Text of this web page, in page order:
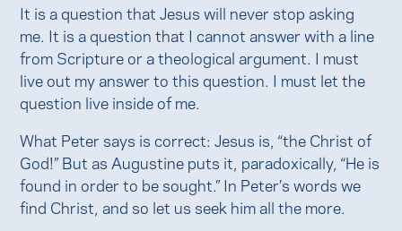
It is a question that Jesus will never stop asking
me. It is a question that I cannot answer with a line
from Scripture or a theological argument. I must
live out my answer to this question. I must let the
question live inside of me.
What Peter says is correct: Jesus is, “the Christ of
God!” But as Augustine puts it, paradoxically, “He is
found in order to be sought.” In Peter’s words we
find Christ, and so let us seek him all the more.